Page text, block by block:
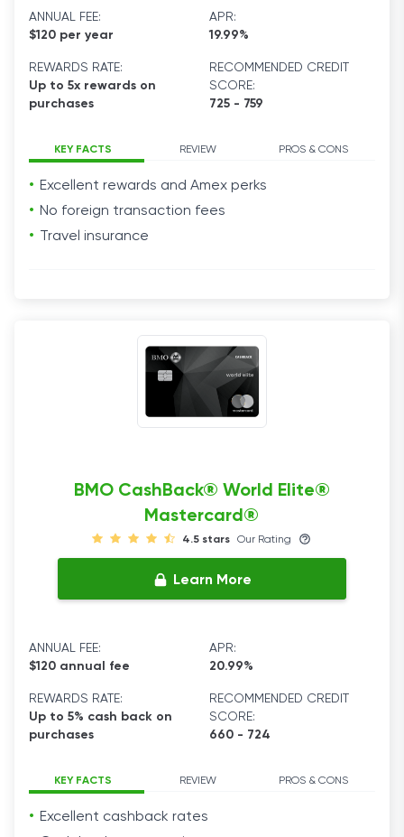
ANNUAL FEE:
$120 per year
APR:
19.99%
REWARDS RATE:
Up to 5x rewards on
purchases
RECOMMENDED CREDIT
SCORE:
725 - 759
KEY FACTS REVIEW PROS & CONS
Excellent rewards and Amex perks
No foreign transaction fees
Travel insurance
BMO CashBack® World Elite®
Mastercard®
4.5 stars Our Rating
Learn More
ANNUAL FEE:
$120 annual fee
APR:
20.99%
REWARDS RATE:
Up to 5% cash back on
purchases
RECOMMENDED CREDIT
SCORE:
660 - 724
KEY FACTS REVIEW PROS & CONS
Excellent cashback rates